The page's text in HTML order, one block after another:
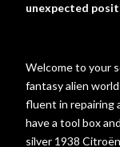
unexpected
Welcome to your
fantasy alien
fluent in repairing
have a tool box
silver 1938